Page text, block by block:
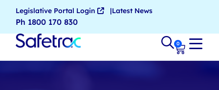
Legislative Portal Login Latest News
Ph 1800 170 830
0